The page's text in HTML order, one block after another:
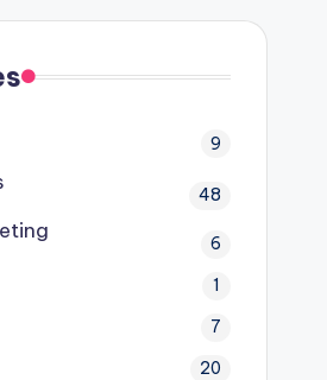
9
48
6
1
7
20